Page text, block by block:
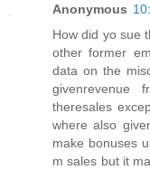
Anonymous
How did yo sue
other former
data on the
givenrevenue
theresales
where also
make bonuses
m sales but it